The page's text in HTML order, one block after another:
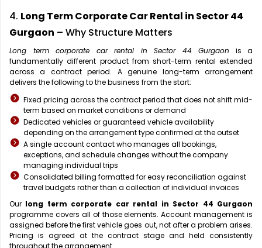
4. Long Term Corporate Car Rental in Sector 44
Gurgaon – Why Structure Matters
Long term corporate car rental in Sector 44 Gurgaon is a
fundamentally different product from short-term rental extended
across a contract period. A genuine long-term arrangement
delivers the following to the business from the start:
Fixed pricing across the contract period that does not shift mid-
term based on market conditions or demand
Dedicated vehicles or guaranteed vehicle availability
depending on the arrangement type confirmed at the outset
A single account contact who manages all bookings,
exceptions, and schedule changes without the company
managing individual trips
Consolidated billing formatted for easy reconciliation against
travel budgets rather than a collection of individual invoices
Our long term corporate car rental in Sector 44 Gurgaon
programme covers all of those elements. Account management is
assigned before the first vehicle goes out, not after a problem arises.
Pricing is agreed at the contract stage and held consistently
throughout the arrangement.